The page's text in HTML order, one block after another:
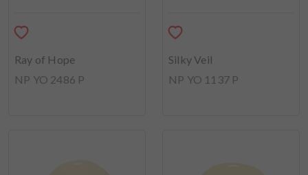
Ray of Hope
NP YO 2486 P
Silky Veil
NP YO 1137 P